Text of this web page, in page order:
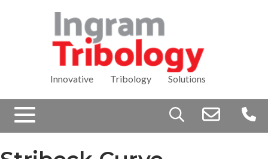
Innovative Tribology Solutions
Search